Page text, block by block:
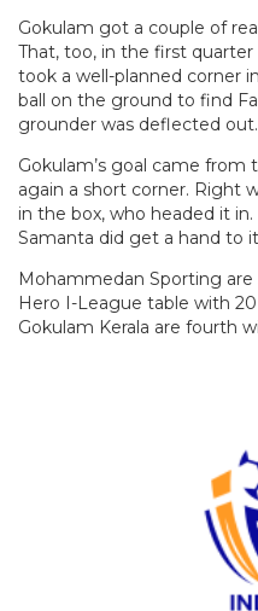
Gokulam got a couple of
That, too, in the first
took a well-planned corner
ball on the ground to find
grounder was deflected out.
Gokulam’s goal came
again a short corner. Right
in the box, who headed it
Samanta did get a hand to
Mohammedan Sporting
Hero I-League table with
Gokulam Kerala are fourth